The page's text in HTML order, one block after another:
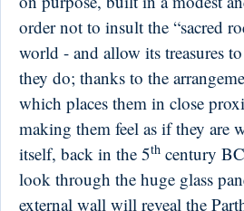
order not to insult the “sacred
world - and allow its treasures
they do; thanks to the
which places them in close
making them feel as if they are
itself, back in the 5th century
look through the huge glass
external wall will reveal the